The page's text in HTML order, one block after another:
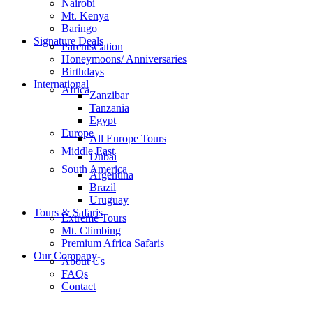
Nairobi
Mt. Kenya
Baringo
Signature Deals
ParentsCation
Honeymoons/ Anniversaries
Birthdays
International
AfricaZanzibar
Tanzania
Egypt
EuropeAll Europe Tours
Middle East
Dubai
South America
Argentina
Brazil
Uruguay
Tours & Safaris
Extreme Tours
Mt. Climbing
Premium Africa Safaris
Our Company
About Us
FAQs
Contact